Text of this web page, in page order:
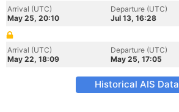
Arrival (UTC)
May 25, 20:10
Departure (UTC)
Jul 13, 16:28
Arrival (UTC)
May 22, 18:09
Departure (UTC)
May 25, 17:05
Historical AIS Data